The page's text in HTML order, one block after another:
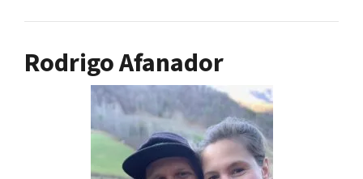
Rodrigo Afanador